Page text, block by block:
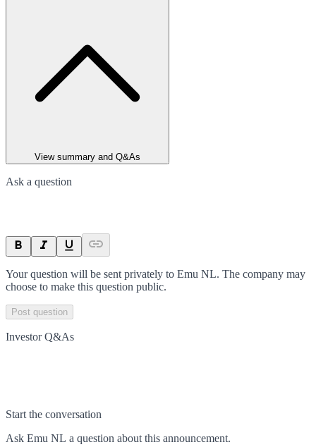
View summary and Q&As
Ask a question
Your question will be sent privately to Emu NL. The company may
choose to make this question public.
Post question
Investor Q&As
Start the conversation
Ask Emu NL a question about this announcement.